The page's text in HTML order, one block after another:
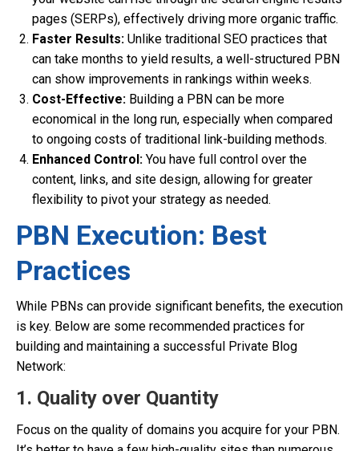
pages (SERPs), effectively driving more organic traffic.
Faster Results: Unlike traditional SEO practices that
can take months to yield results, a well-structured PBN
can show improvements in rankings within weeks.
Cost-Effective: Building a PBN can be more
economical in the long run, especially when compared
to ongoing costs of traditional link-building methods.
Enhanced Control: You have full control over the
content, links, and site design, allowing for greater
flexibility to pivot your strategy as needed.
PBN Execution: Best
Practices
While PBNs can provide significant benefits, the execution
is key. Below are some recommended practices for
building and maintaining a successful Private Blog
Network:
1. Quality over Quantity
Focus on the quality of domains you acquire for your PBN.